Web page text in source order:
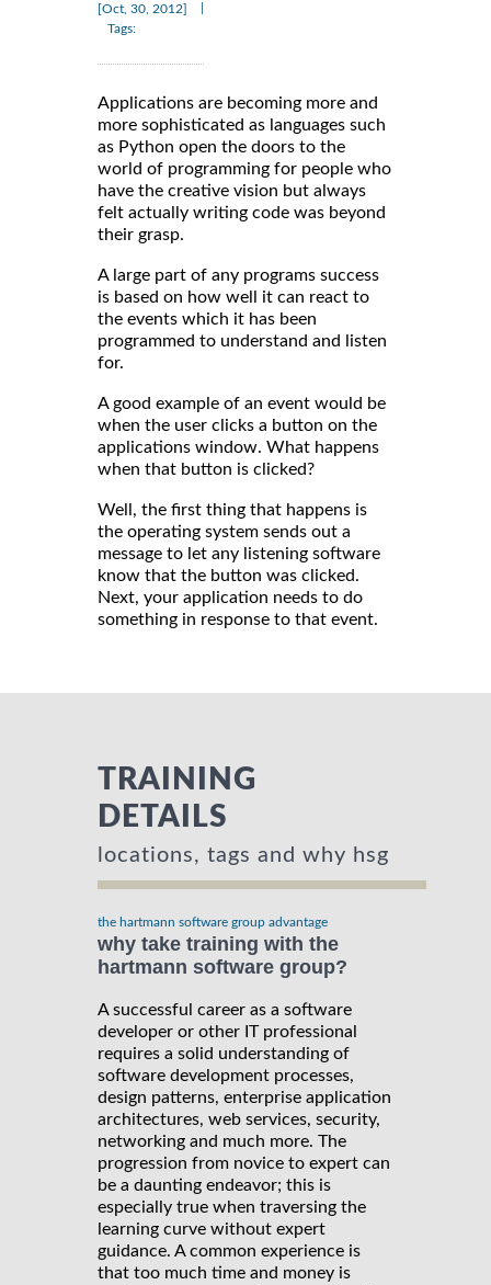
[Oct, 30, 2012]
Tags:
Applications are becoming more and
more sophisticated as languages such
as Python open the doors to the
world of programming for people who
have the creative vision but always
felt actually writing code was beyond
their grasp.
A large part of any programs success
is based on how well it can react to
the events which it has been
programmed to understand and listen
for.
A good example of an event would be
when the user clicks a button on the
applications window. What happens
when that button is clicked?
Well, the first thing that happens is
the operating system sends out a
message to let any listening software
know that the button was clicked.
Next, your application needs to do
something in response to that event.
TRAINING
DETAILS
locations, tags and why hsg
the hartmann software group advantage
why take training with the
hartmann software group?
A successful career as a software
developer or other IT professional
requires a solid understanding of
software development processes,
design patterns, enterprise application
architectures, web services, security,
networking and much more. The
progression from novice to expert can
be a daunting endeavor; this is
especially true when traversing the
learning curve without expert
guidance. A common experience is
that too much time and money is